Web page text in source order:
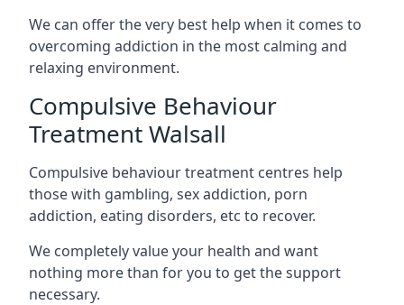
We can offer the very best help when it comes to
overcoming addiction in the most calming and
relaxing environment.
Compulsive Behaviour
Treatment Walsall
Compulsive behaviour treatment centres help
those with gambling, sex addiction, porn
addiction, eating disorders, etc to recover.
We completely value your health and want
nothing more than for you to get the support
necessary.